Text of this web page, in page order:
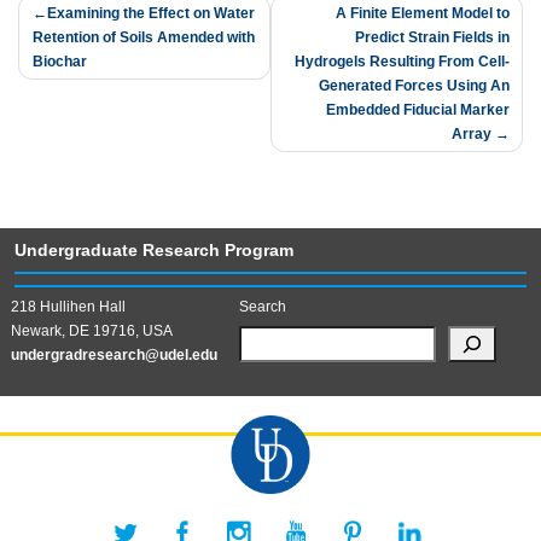
Post
navigation
Examining the Effect on Water
Retention of Soils Amended with
Biochar
A Finite Element Model to
Predict Strain Fields in
Hydrogels Resulting From Cell-
Generated Forces Using An
Embedded Fiducial Marker
Array
Undergraduate Research Program
218 Hullihen Hall
Newark, DE 19716, USA
undergradresearch@udel.edu
Search